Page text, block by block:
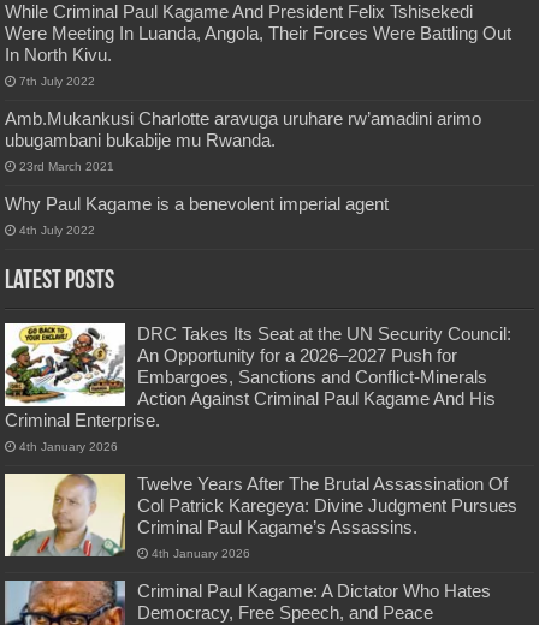
While Criminal Paul Kagame And President Felix Tshisekedi
Were Meeting In Luanda, Angola, Their Forces Were Battling Out
In North Kivu.
7th July 2022
Amb.Mukankusi Charlotte aravuga uruhare rw’amadini arimo
ubugambani bukabije mu Rwanda.
23rd March 2021
Why Paul Kagame is a benevolent imperial agent
4th July 2022
Latest Posts
DRC Takes Its Seat at the UN Security Council:
An Opportunity for a 2026–2027 Push for
Embargoes, Sanctions and Conflict-Minerals
Action Against Criminal Paul Kagame And His
Criminal Enterprise.
4th January 2026
Twelve Years After The Brutal Assassination Of
Col Patrick Karegeya: Divine Judgment Pursues
Criminal Paul Kagame’s Assassins.
4th January 2026
Criminal Paul Kagame: A Dictator Who Hates
Democracy, Free Speech, and Peace